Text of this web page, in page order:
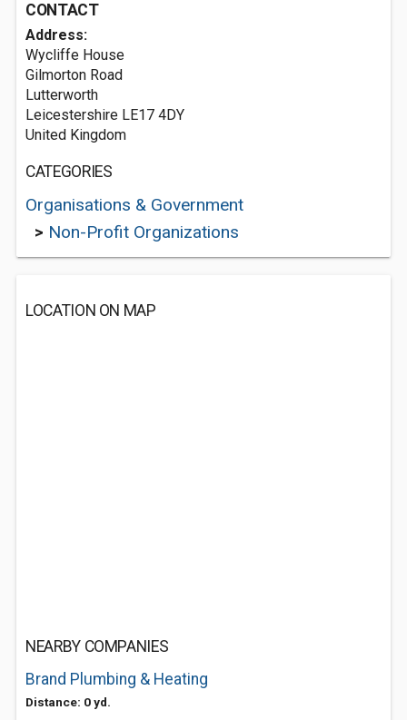
CONTACT
Address:
Wycliffe House
Gilmorton Road
Lutterworth
Leicestershire LE17 4DY
United Kingdom
CATEGORIES
Organisations & Government
> Non-Profit Organizations
LOCATION ON MAP
NEARBY COMPANIES
Brand Plumbing & Heating
Distance: 0 yd.